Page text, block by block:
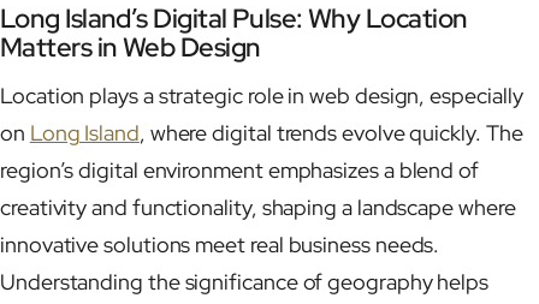
Long Island’s Digital Pulse: Why Location
Matters in Web Design
Location plays a strategic role in web design, especially
on Long Island, where digital trends evolve quickly. The
region’s digital environment emphasizes a blend of
creativity and functionality, shaping a landscape where
innovative solutions meet real business needs.
Understanding the significance of geography helps